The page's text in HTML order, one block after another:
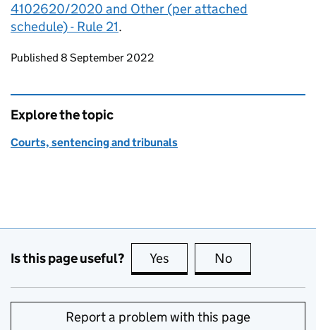
4102620/2020 and Other (per attached
schedule) - Rule 21.
Updates to this page
Published 8 September 2022
Explore the topic
Courts, sentencing and tribunals
Is this page useful? Yes this page is useful
No
Report a problem with this page